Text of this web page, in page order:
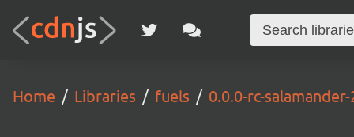
Home Libraries fuels 0.0.0-rc-